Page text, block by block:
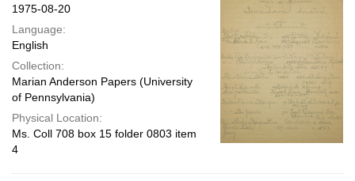
1975-08-20
Language:
English
Collection:
Marian Anderson Papers (University
of Pennsylvania)
Physical Location:
Ms. Coll 708 box 15 folder 0803 item
4